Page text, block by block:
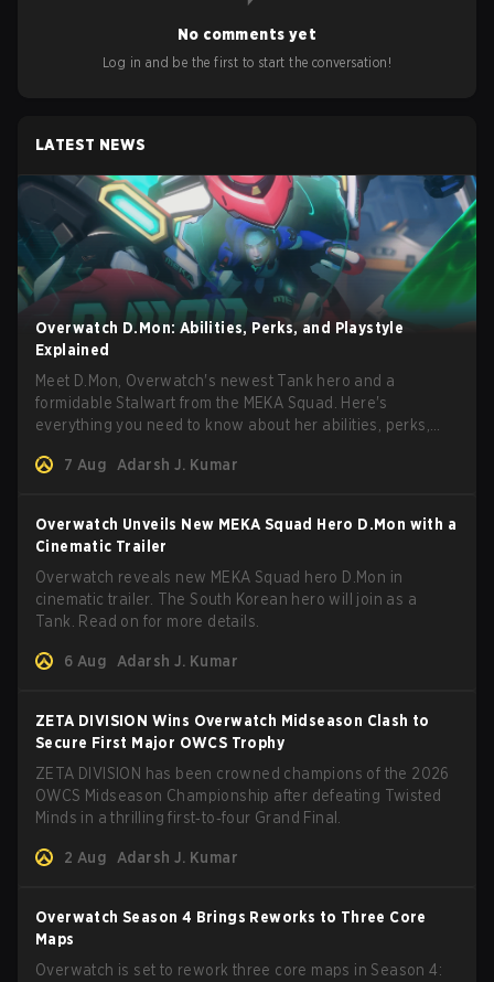
No comments yet
Log in and be the first to start the conversation!
LATEST NEWS
Overwatch D.Mon: Abilities, Perks, and Playstyle
Explained
Meet D.Mon, Overwatch's newest Tank hero and a
formidable Stalwart from the MEKA Squad. Here's
everything you need to know about her abilities, perks,
7 Aug
Adarsh J. Kumar
Overwatch Unveils New MEKA Squad Hero D.Mon with a
Cinematic Trailer
Overwatch reveals new MEKA Squad hero D.Mon in
cinematic trailer. The South Korean hero will join as a
Tank. Read on for more details.
6 Aug Adarsh J. Kumar
ZETA DIVISION Wins Overwatch Midseason Clash to
Secure First Major OWCS Trophy
ZETA DIVISION has been crowned champions of the 2026
OWCS Midseason Championship after defeating Twisted
Minds in a thrilling first‑to‑four Grand Final.
2 Aug Adarsh J. Kumar
Overwatch Season 4 Brings Reworks to Three Core
Maps
Overwatch is set to rework three core maps in Season 4: